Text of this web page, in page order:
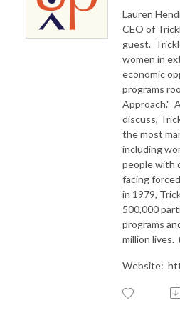
Lauren
CEO of
guest.
women in
economic
programs
Approach."
discuss,
the most
including
people with
facing
in 1979,
500,000
programs
million lives.
Website: